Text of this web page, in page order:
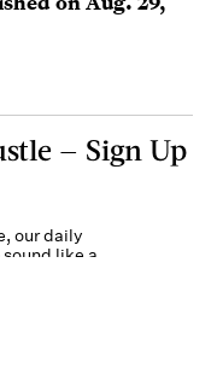
— Sign Up
our daily
like a